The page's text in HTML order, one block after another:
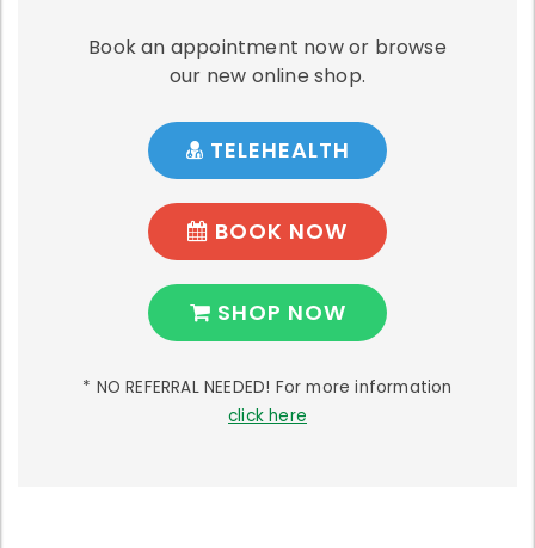
Book an appointment now or browse
our new online shop.
TELEHEALTH
BOOK NOW
SHOP NOW
* NO REFERRAL NEEDED! For more information
click here